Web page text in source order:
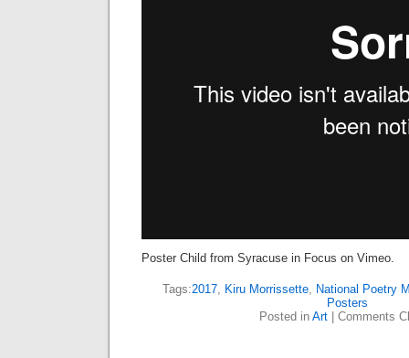
Poster Child from Syracuse in Focus on Vimeo.
Tags:2017, Kiru Morrissette, National Poetry
Posters
Posted in Art| Comments